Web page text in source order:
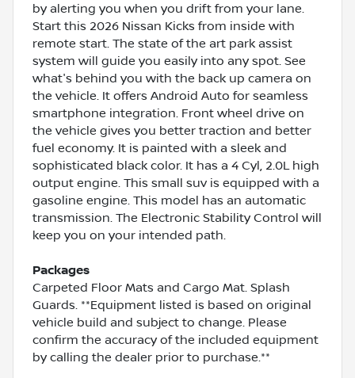
by alerting you when you drift from your lane.
Start this 2026 Nissan Kicks from inside with
remote start. The state of the art park assist
system will guide you easily into any spot. See
what's behind you with the back up camera on
the vehicle. It offers Android Auto for seamless
smartphone integration. Front wheel drive on
the vehicle gives you better traction and better
fuel economy. It is painted with a sleek and
sophisticated black color. It has a 4 Cyl, 2.0L high
output engine. This small suv is equipped with a
gasoline engine. This model has an automatic
transmission. The Electronic Stability Control will
keep you on your intended path.
Packages
Carpeted Floor Mats and Cargo Mat. Splash
Guards. **Equipment listed is based on original
vehicle build and subject to change. Please
confirm the accuracy of the included equipment
by calling the dealer prior to purchase.**